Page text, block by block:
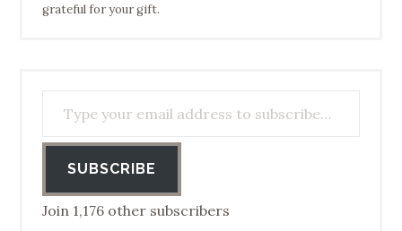
grateful for your gift.
SUBSCRIBE
Join 1,176 other subscribers